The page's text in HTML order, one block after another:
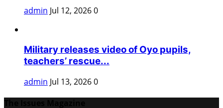
admin Jul 12, 20260
Military releases video of Oyo pupils,
teachers’ rescue...
admin Jul 13, 20260